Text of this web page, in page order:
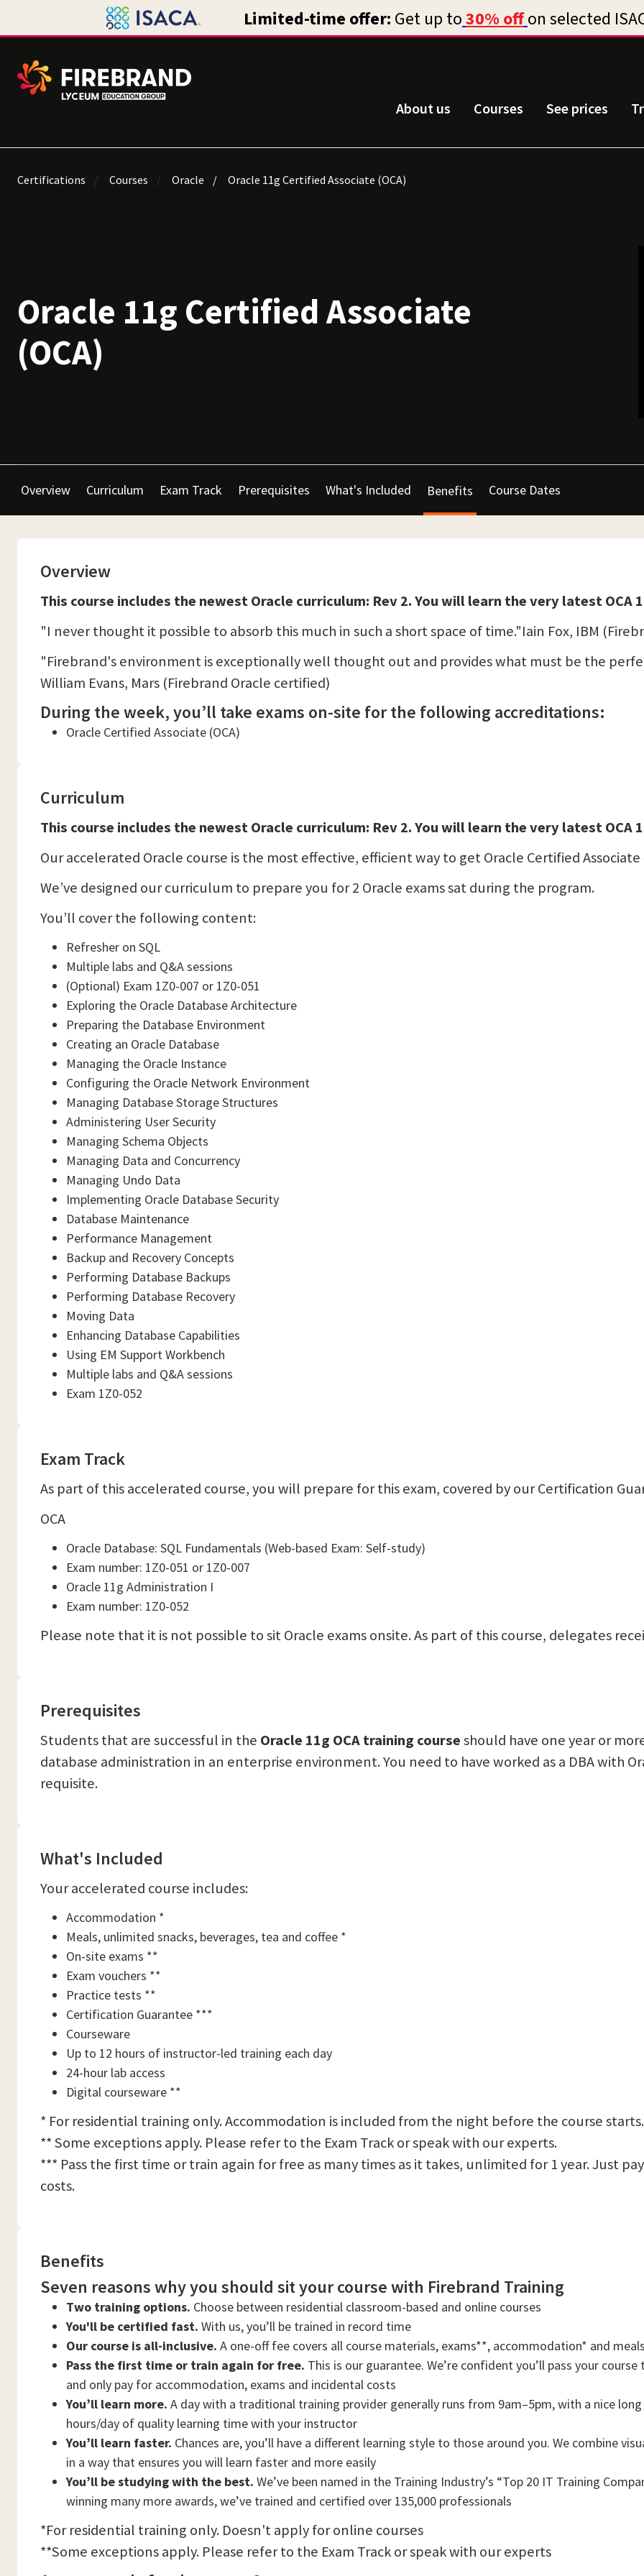
About us Courses See prices
Certifications Courses Oracle Oracle 11g Certified Associate (OCA)
Oracle 11g Certified Associate
(OCA)
Overview Curriculum Exam Track Prerequisites What's Included Benefits Course Dates
Overview
This course includes the newest Oracle curriculum: Rev 2. You will learn the very latest OCA
"I never thought it possible to absorb this much in such a short space of time."Iain Fox, IBM
"Firebrand's environment is exceptionally well thought out and provides what must be the
William Evans, Mars (Firebrand Oracle certified)
During the week, you’ll take exams on-site for the following accreditations:
Oracle Certified Associate (OCA)
Curriculum
This course includes the newest Oracle curriculum: Rev 2. You will learn the very latest OCA
Our accelerated Oracle course is the most effective, efficient way to get Oracle Certified
We’ve designed our curriculum to prepare you for 2 Oracle exams sat during the program.
You’ll cover the following content:
Refresher on SQL
Multiple labs and Q&A sessions
(Optional) Exam 1Z0-007 or 1Z0-051
Exploring the Oracle Database Architecture
Preparing the Database Environment
Creating an Oracle Database
Managing the Oracle Instance
Configuring the Oracle Network Environment
Managing Database Storage Structures
Administering User Security
Managing Schema Objects
Managing Data and Concurrency
Managing Undo Data
Implementing Oracle Database Security
Database Maintenance
Performance Management
Backup and Recovery Concepts
Performing Database Backups
Performing Database Recovery
Moving Data
Enhancing Database Capabilities
Using EM Support Workbench
Multiple labs and Q&A sessions
Exam 1Z0-052
Exam Track
As part of this accelerated course, you will prepare for this exam, covered by our Certification
OCA
Oracle Database: SQL Fundamentals (Web-based Exam: Self-study)
Exam number: 1Z0-051 or 1Z0-007
Oracle 11g Administration I
Exam number: 1Z0-052
Please note that it is not possible to sit Oracle exams onsite. As part of this course, delegates
Prerequisites
Students that are successful in the Oracle 11g OCA training courseshould have one year or
database administration in an enterprise environment. You need to have worked as a DBA with
requisite.
What's Included
Your accelerated course includes:
Accommodation *
Meals, unlimited snacks, beverages, tea and coffee *
On-site exams **
Exam vouchers **
Practice tests **
Certification Guarantee ***
Courseware
Up to 12 hours of instructor-led training each day
24-hour lab access
Digital courseware **
* For residential training only. Accommodation is included from the night before the course
** Some exceptions apply. Please refer to the Exam Track or speak with our experts.
*** Pass the first time or train again for free as many times as it takes, unlimited for 1 year. Just
costs.
Benefits
Seven reasons why you should sit your course with Firebrand Training
Two training options. Choose between residential classroom-based and online courses
You'll be certified fast. With us, you’ll be trained in record time
Our course is all-inclusive. A one-off fee covers all course materials, exams**, accommodation* and
Pass the first time or train again for free. This is our guarantee. We’re confident you’ll pass your
and only pay for accommodation, exams and incidental costs
You’ll learn more. A day with a traditional training provider generally runs from 9am–5pm, with a nice
hours/day of quality learning time with your instructor
You’ll learn faster. Chances are, you’ll have a different learning style to those around you. We combine
in a way that ensures you will learn faster and more easily
You’ll be studying with the best. We’ve been named in the Training Industry’s “Top 20 IT Training
winning many more awards, we’ve trained and certified over 135,000 professionals
*For residential training only. Doesn't apply for online courses
**Some exceptions apply. Please refer to the Exam Track or speak with our experts